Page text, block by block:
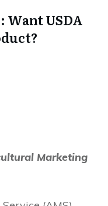
Want USDA
Marketing